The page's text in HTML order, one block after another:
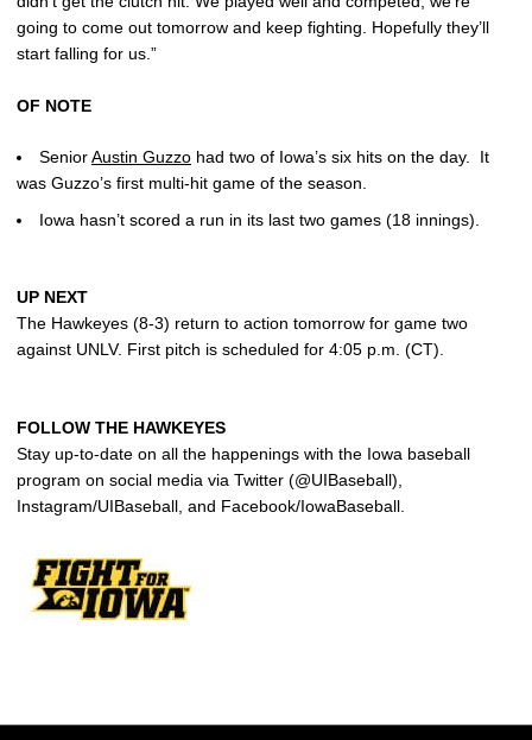
going to come out tomorrow and keep fighting. Hopefully they’ll
start falling for us.”
OF NOTE
SeniorAustin Guzzo had two of Iowa’s six hits on the day. It
was Guzzo’s first multi-hit game of the season.
Iowa hasn’t scored a run in its last two games (18 innings).
UP NEXT
The Hawkeyes (8-3) return to action tomorrow for game two
against UNLV. First pitch is scheduled for 4:05 p.m. (CT).
FOLLOW THE HAWKEYES
Stay up-to-date on all the happenings with the Iowa baseball
program on social media via Twitter (@UIBaseball),
Instagram/UIBaseball, and Facebook/IowaBaseball.